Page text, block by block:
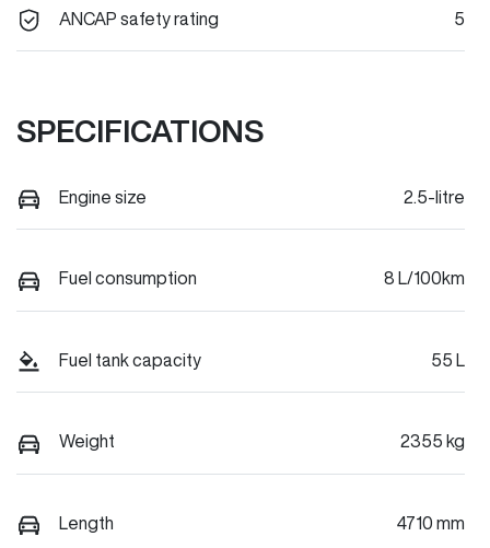
ANCAP safety rating 5
SPECIFICATIONS
Engine size 2.5-litre
Fuel consumption 8 L/100km
Fuel tank capacity 55 L
Weight 2355 kg
Length 4710 mm